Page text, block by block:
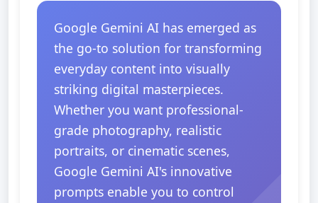
Google Gemini AI has emerged as
the go-to solution for transforming
everyday content into visually
striking digital masterpieces.
Whether you want professional-
grade photography, realistic
portraits, or cinematic scenes,
Google Gemini AI's innovative
prompts enable you to control